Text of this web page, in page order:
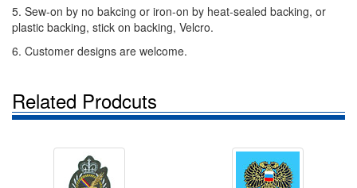
5. Sew-on by no bakcing or iron-on by heat-sealed backing, or
plastic backing, stick on backing, Velcro.
6. Customer designs are welcome.
Related Prodcuts